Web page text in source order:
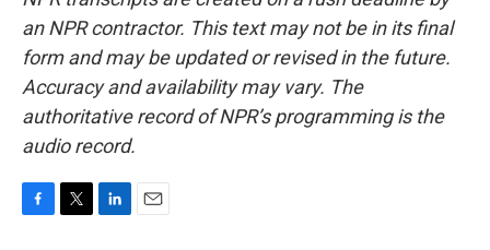
an NPR contractor. This text may not be in its final
form and may be updated or revised in the future.
Accuracy and availability may vary. The
authoritative record of NPR’s programming is the
audio record.